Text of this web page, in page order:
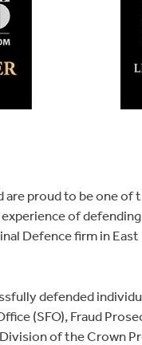
are proud to be one
of
Defence firm in
defended
(SFO), Fraud
of the Crown